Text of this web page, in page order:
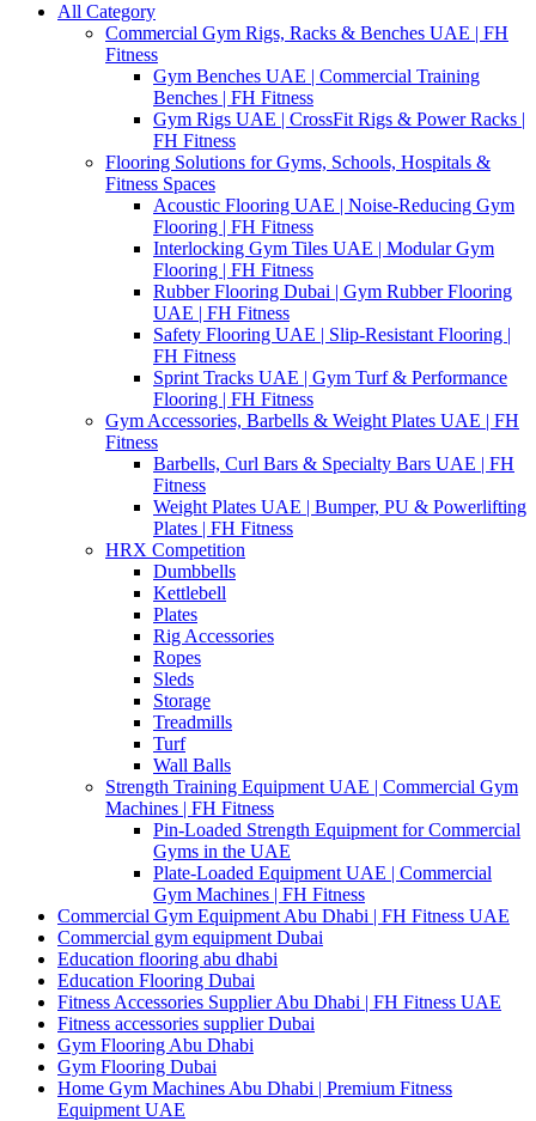
All Category
Commercial Gym Rigs, Racks & Benches UAE | FH
Fitness
Gym Benches UAE | Commercial Training
Benches | FH Fitness
Gym Rigs UAE | CrossFit Rigs & Power Racks |
FH Fitness
Flooring Solutions for Gyms, Schools, Hospitals &
Fitness Spaces
Acoustic Flooring UAE | Noise-Reducing Gym
Flooring | FH Fitness
Interlocking Gym Tiles UAE | Modular Gym
Flooring | FH Fitness
Rubber Flooring Dubai | Gym Rubber Flooring
UAE | FH Fitness
Safety Flooring UAE | Slip-Resistant Flooring |
FH Fitness
Sprint Tracks UAE | Gym Turf & Performance
Flooring | FH Fitness
Gym Accessories, Barbells & Weight Plates UAE | FH
Fitness
Barbells, Curl Bars & Specialty Bars UAE | FH
Fitness
Weight Plates UAE | Bumper, PU & Powerlifting
Plates | FH Fitness
HRX Competition
Dumbbells
Kettlebell
Plates
Rig Accessories
Ropes
Sleds
Storage
Treadmills
Turf
Wall Balls
Strength Training Equipment UAE | Commercial Gym
Machines | FH Fitness
Pin-Loaded Strength Equipment for Commercial
Gyms in the UAE
Plate-Loaded Equipment UAE | Commercial
Gym Machines | FH Fitness
Commercial Gym Equipment Abu Dhabi | FH Fitness UAE
Commercial gym equipment Dubai
Education flooring abu dhabi
Education Flooring Dubai
Fitness Accessories Supplier Abu Dhabi | FH Fitness UAE
Fitness accessories supplier Dubai
Gym Flooring Abu Dhabi
Gym Flooring Dubai
Home Gym Machines Abu Dhabi | Premium Fitness
Equipment UAE